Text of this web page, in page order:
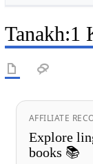
Tanakh:1
AFFILIATE
Explore
books 📚